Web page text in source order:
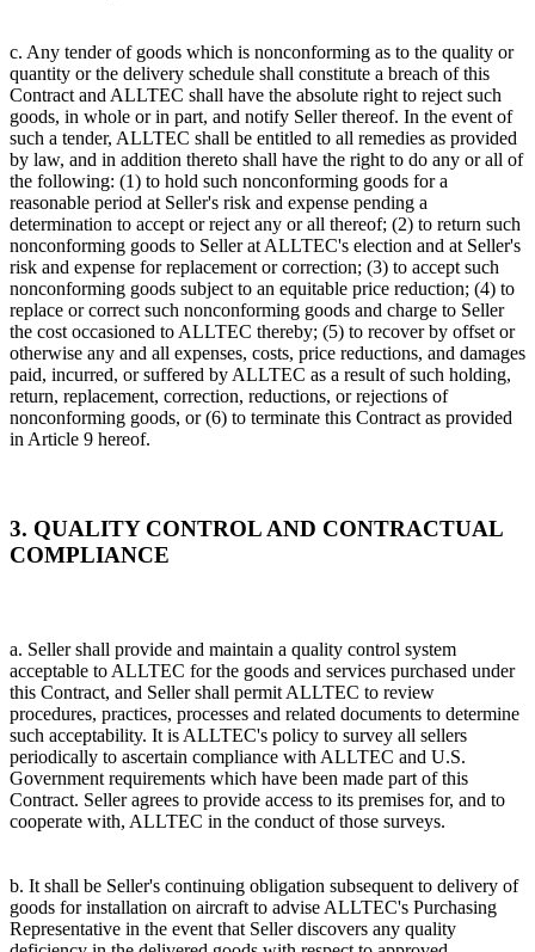
c. Any tender of goods which is nonconforming as to the quality or
quantity or the delivery schedule shall constitute a breach of this
Contract and ALLTEC shall have the absolute right to reject such
goods, in whole or in part, and notify Seller thereof. In the event of
such a tender, ALLTEC shall be entitled to all remedies as provided
by law, and in addition thereto shall have the right to do any or all of
the following: (1) to hold such nonconforming goods for a
reasonable period at Seller's risk and expense pending a
determination to accept or reject any or all thereof; (2) to return such
nonconforming goods to Seller at ALLTEC's election and at Seller's
risk and expense for replacement or correction; (3) to accept such
nonconforming goods subject to an equitable price reduction; (4) to
replace or correct such nonconforming goods and charge to Seller
the cost occasioned to ALLTEC thereby; (5) to recover by offset or
otherwise any and all expenses, costs, price reductions, and damages
paid, incurred, or suffered by ALLTEC as a result of such holding,
return, replacement, correction, reductions, or rejections of
nonconforming goods, or (6) to terminate this Contract as provided
in Article 9 hereof.
3. QUALITY CONTROL AND CONTRACTUAL
COMPLIANCE
a. Seller shall provide and maintain a quality control system
acceptable to ALLTEC for the goods and services purchased under
this Contract, and Seller shall permit ALLTEC to review
procedures, practices, processes and related documents to determine
such acceptability. It is ALLTEC's policy to survey all sellers
periodically to ascertain compliance with ALLTEC and U.S.
Government requirements which have been made part of this
Contract. Seller agrees to provide access to its premises for, and to
cooperate with, ALLTEC in the conduct of those surveys.
b. It shall be Seller's continuing obligation subsequent to delivery of
goods for installation on aircraft to advise ALLTEC's Purchasing
Representative in the event that Seller discovers any quality